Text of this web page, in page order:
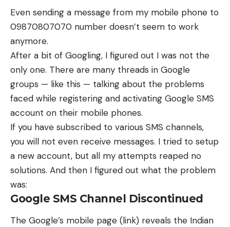
Even sending a message from my mobile phone to
09870807070 number doesn’t seem to work
anymore.
After a bit of Googling, I figured out I was not the
only one. There are many threads in Google
groups — like this — talking about the problems
faced while registering and activating Google SMS
account on their mobile phones.
If you have subscribed to various SMS channels,
you will not even receive messages. I tried to setup
a new account, but all my attempts reaped no
solutions. And then I figured out what the problem
was:
Google SMS Channel Discontinued
The Google’s mobile page (link) reveals the Indian